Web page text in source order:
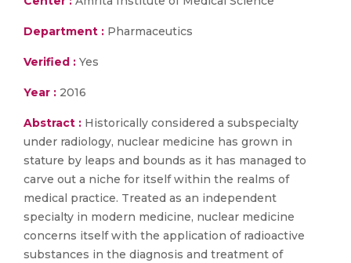
Department : Pharmaceutics
Verified : Yes
Year : 2016
Abstract : Historically considered a subspecialty
under radiology, nuclear medicine has grown in
stature by leaps and bounds as it has managed to
carve out a niche for itself within the realms of
medical practice. Treated as an independent
specialty in modern medicine, nuclear medicine
concerns itself with the application of radioactive
substances in the diagnosis and treatment of